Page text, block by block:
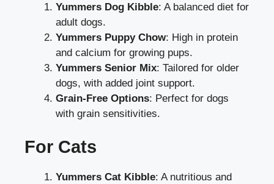
Yummers Dog Kibble: A balanced diet for
adult dogs.
Yummers Puppy Chow: High in protein
and calcium for growing pups.
Yummers Senior Mix: Tailored for older
dogs, with added joint support.
Grain-Free Options: Perfect for dogs
with grain sensitivities.
For Cats
Yummers Cat Kibble: A nutritious and